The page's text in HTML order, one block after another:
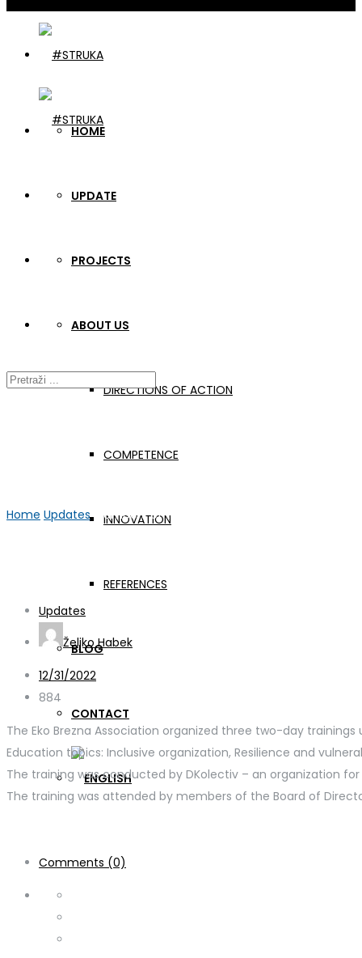
HOME
UPDATE
PROJECTS
ABOUT US
DIRECTIONS OF ACTION
COMPETENCE
INNOVATION
REFERENCES
BLOG
CONTACT
Home Updates Members of the Board of Directors on
Updates
Željko Habek
12/31/2022
884
The Eko Brezna Association organized three two-day
Education topics: Inclusive organization, Resilience and
The training was conducted by DKolectiv – an organization
The training was attended by members of the Board of
Comments (0)